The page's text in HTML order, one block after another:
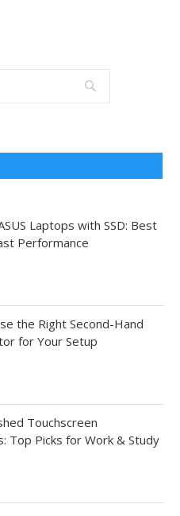
Laptops with SSD: Best
Performance
the Right Second-Hand
for Your Setup
Touchscreen
Top Picks for Work & Study